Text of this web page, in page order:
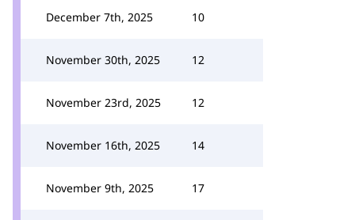
December 7th, 2025 10
November 30th, 2025 12
November 23rd, 2025 12
November 16th, 2025 14
November 9th, 2025 17